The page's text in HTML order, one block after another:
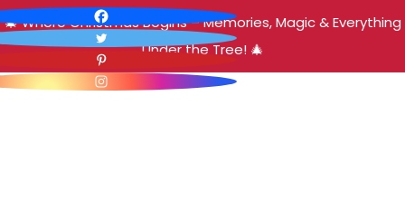
🎄 Where Christmas Begins – Memories, Magic & Everything
Under the Tree! 🎄